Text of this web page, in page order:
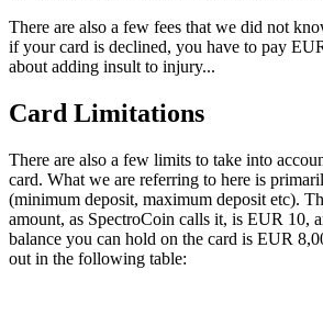
There are also a few fees that we did not
if your card is declined, you have to pay
about adding insult to injury...
Card Limitations
There are also a few limits to take into
card. What we are referring to here is
(minimum deposit, maximum deposit etc).
amount, as SpectroCoin calls it, is EUR 10,
balance you can hold on the card is EUR
out in the following table: